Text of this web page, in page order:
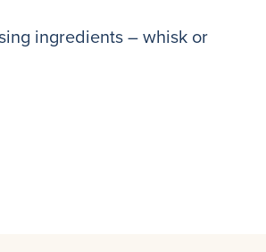
ingredients – whisk or